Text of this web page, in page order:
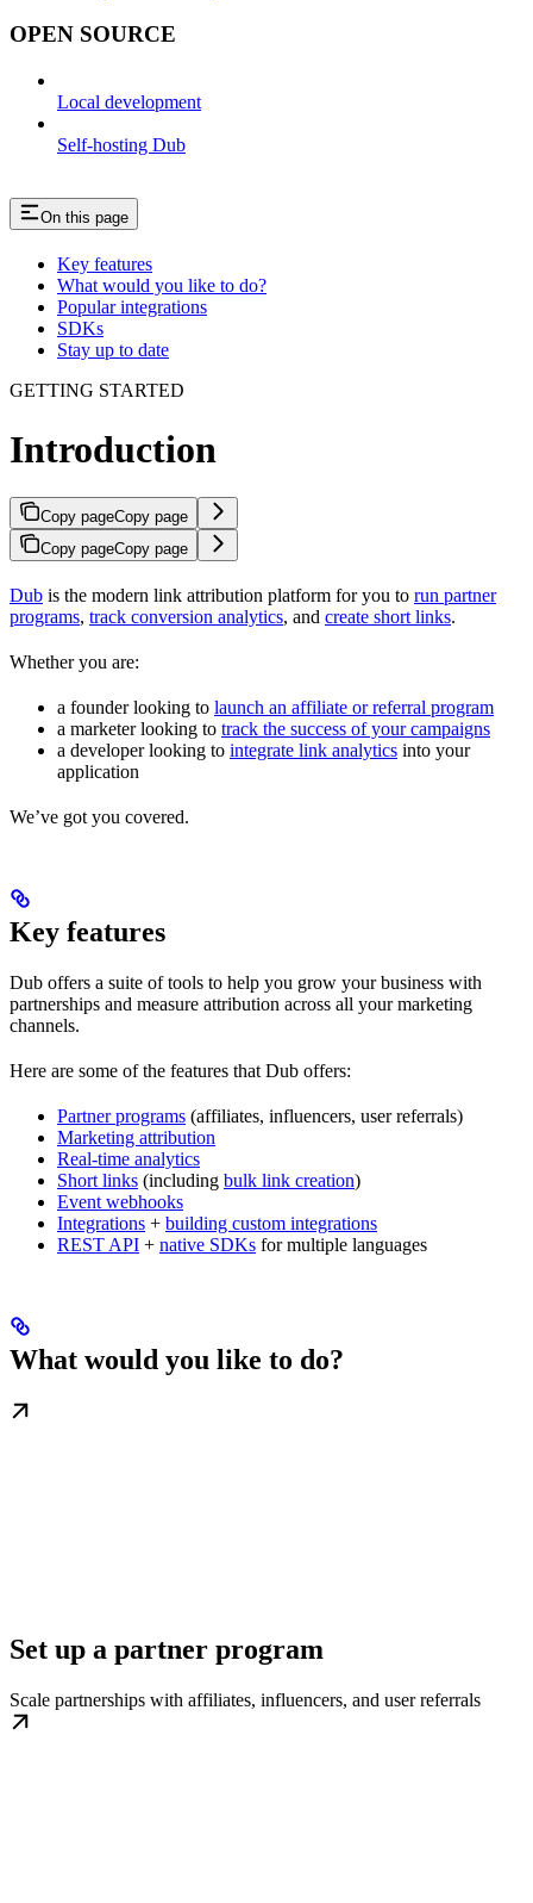
OPEN SOURCE
Local development
Self-hosting Dub
On this page
Key features
What would you like to do?
Popular integrations
SDKs
Stay up to date
GETTING STARTED
Introduction
Copy pageCopy page
Copy pageCopy page
Dub is the modern link attribution platform for you to run partner
programs, track conversion analytics, and create short links.
Whether you are:
a founder looking to launch an affiliate or referral program
a marketer looking to track the success of your campaigns
a developer looking to integrate link analytics into your
application
We’ve got you covered.
Key features
Dub offers a suite of tools to help you grow your business with
partnerships and measure attribution across all your marketing
channels.
Here are some of the features that Dub offers:
Partner programs (affiliates, influencers, user referrals)
Marketing attribution
Real-time analytics
Short links (including bulk link creation)
Event webhooks
Integrations + building custom integrations
REST API + native SDKs for multiple languages
What would you like to do?
Set up a partner program
Scale partnerships with affiliates, influencers, and user referrals